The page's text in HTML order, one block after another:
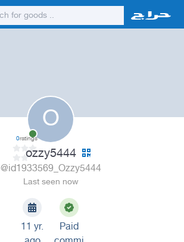
O
0ratings
ozzy5444
@id1933569_Ozzy5444
Last seen now
11 yr.
Paid